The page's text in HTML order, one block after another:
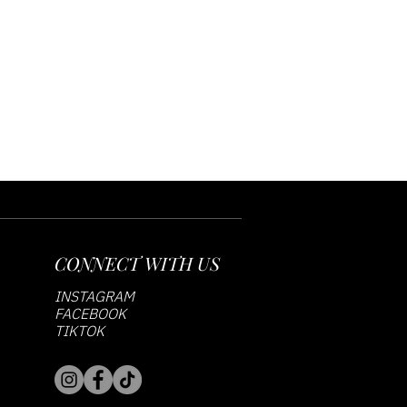
CONNECT WITH US
INSTAGRAM
FACEBOOK
TIKTOK